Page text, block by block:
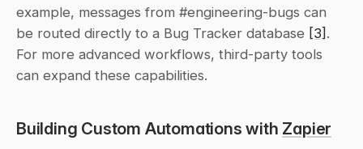
example, messages from #engineering-bugs can
be routed directly to a Bug Tracker database [3] .
For more advanced workflows, third-party tools
can expand these capabilities.
Building Custom Automations with Zapier